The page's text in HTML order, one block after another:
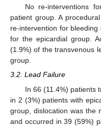
No re-interventions
patient group. A
re-intervention for
for the epicardial group.
(1.9%) of the transvenous
group.
3.2. Lead Failure
In 66 (11.4%) patients
in 2 (3%) patients with
group, dislocation was the
and occurred in 39 (59%)